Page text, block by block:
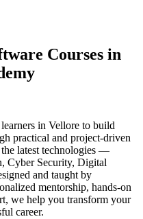
Courses in
in Vellore to build
practical and project-driven
latest technologies —
Cyber Security, Digital
and taught by
mentorship, hands-on
we help you transform your
career.